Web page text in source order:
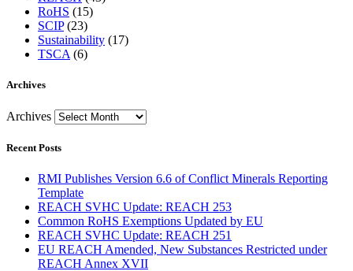
RoHS (15)
SCIP(23)
Sustainability (17)
TSCA (6)
Archives
Archives
Recent Posts
RMI Publishes Version 6.6 of Conflict Minerals Reporting
Template
REACH SVHC Update: REACH 253
Common RoHS Exemptions Updated by EU
REACH SVHC Update: REACH 251
EU REACH Amended, New Substances Restricted under
REACH Annex XVII